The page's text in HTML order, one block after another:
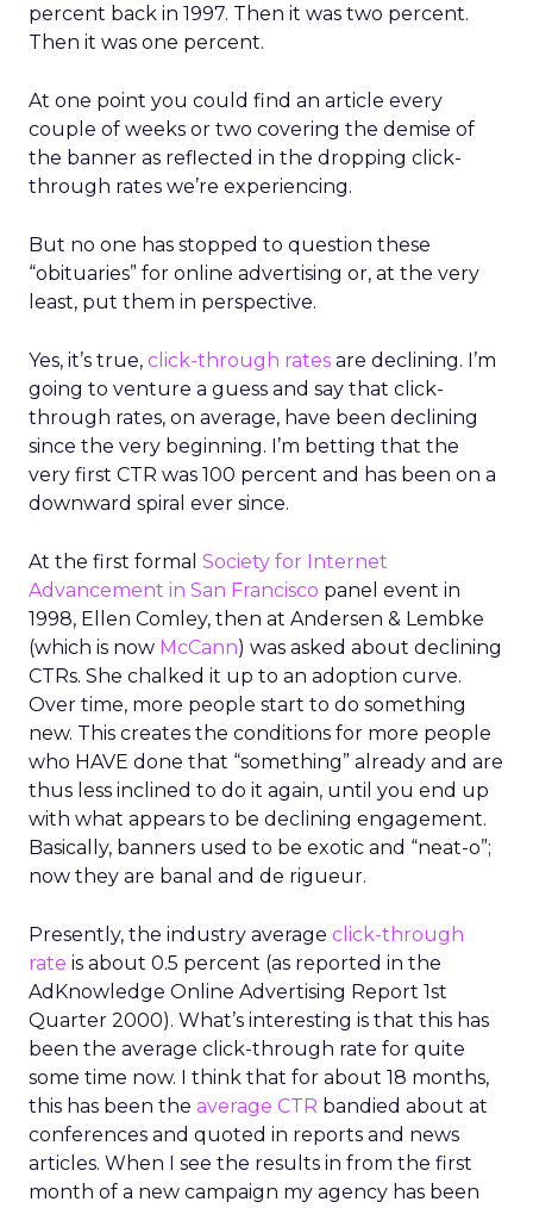
percent back in 1997. Then it was two percent.
Then it was one percent.
At one point you could find an article every
couple of weeks or two covering the demise of
the banner as reflected in the dropping click-
through rates we’re experiencing.
But no one has stopped to question these
“obituaries” for online advertising or, at the very
least, put them in perspective.
Yes, it’s true, click-through rates are declining. I’m
going to venture a guess and say that click-
through rates, on average, have been declining
since the very beginning. I’m betting that the
very first CTR was 100 percent and has been on a
downward spiral ever since.
At the first formal Society for Internet
Advancement in San Francisco panel event in
1998, Ellen Comley, then at Andersen & Lembke
(which is now McCann) was asked about declining
CTRs. She chalked it up to an adoption curve.
Over time, more people start to do something
new. This creates the conditions for more people
who HAVE done that “something” already and are
thus less inclined to do it again, until you end up
with what appears to be declining engagement.
Basically, banners used to be exotic and “neat-o”;
now they are banal and de rigueur.
Presently, the industry average click-through
rate is about 0.5 percent (as reported in the
AdKnowledge Online Advertising Report 1st
Quarter 2000). What’s interesting is that this has
been the average click-through rate for quite
some time now. I think that for about 18 months,
this has been the average CTR bandied about at
conferences and quoted in reports and news
articles. When I see the results in from the first
month of a new campaign my agency has been